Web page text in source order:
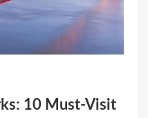
10 Must-Visit